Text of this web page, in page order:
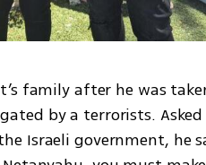
family after he was
by a terrorists.
Israeli government, he